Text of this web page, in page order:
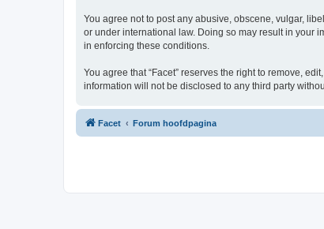
You agree not to post any abusive, obscene, vulgar,
or under international law. Doing so may result in your
in enforcing these conditions.
You agree that “Facet” reserves the right to remove,
information will not be disclosed to any third party
Facet Forum hoofdpagina